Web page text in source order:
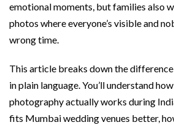
emotional moments, but families also
photos where everyone’s visible and
wrong time.
This article breaks down the
in plain language. You’ll understand
photography actually works during
fits Mumbai wedding venues better,